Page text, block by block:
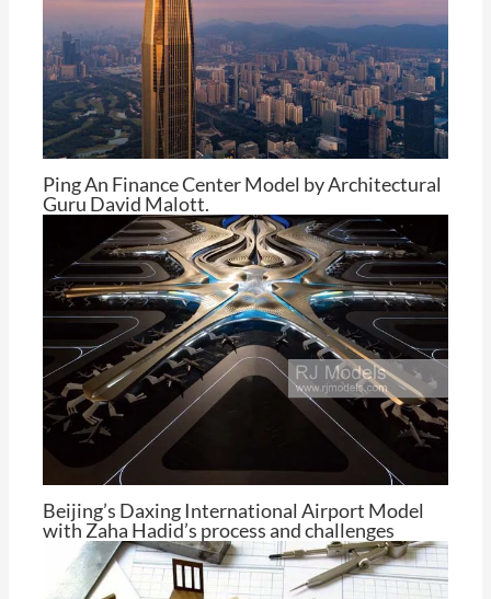
Ping An Finance Center Model by Architectural
Guru David Malott.
Tom Cheng
Beijing’s Daxing International Airport Model
with Zaha Hadid’s process and challenges
Tom Cheng